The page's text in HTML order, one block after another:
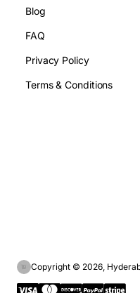
Blog
FAQ
Privacy Policy
Terms & Conditions
Copyright © 2026,